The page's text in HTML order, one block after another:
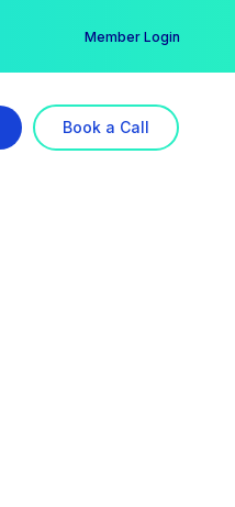
Member Login
Book a Call